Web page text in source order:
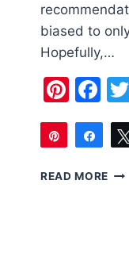
biased to
Hopefully,…
Pin
READ MORE